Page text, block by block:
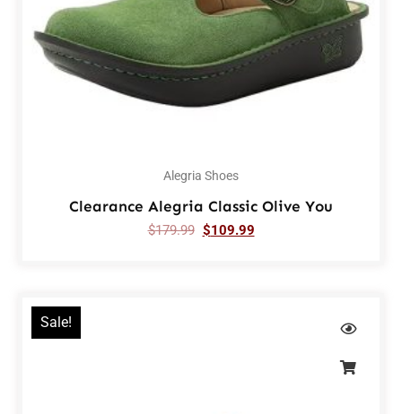
Alegria Shoes
Clearance Alegria Classic Olive You
$179.99 $109.99
Sale!